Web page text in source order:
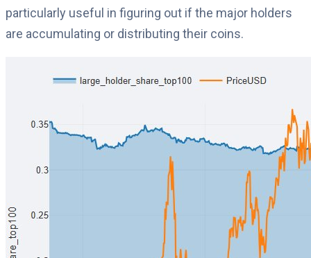
particularly useful in figuring out if the major holders
are accumulating or distributing their coins.